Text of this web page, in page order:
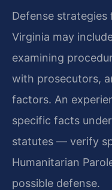
Defense strategies
Virginia may
examining
with prosecutors,
factors. An
specific facts
statutes — verify
Humanitarian
possible defense.